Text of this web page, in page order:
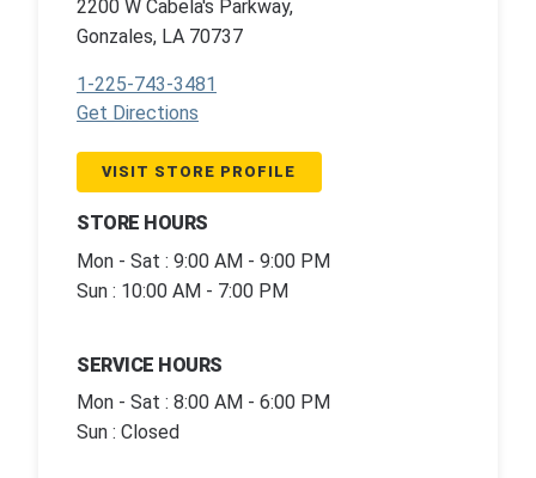
2200 W Cabela's Parkway,
Gonzales, LA 70737
1-225-743-3481
Get Directions
VISIT STORE PROFILE
STORE HOURS
Mon - Sat : 9:00 AM - 9:00 PM
Sun : 10:00 AM - 7:00 PM
SERVICE HOURS
Mon - Sat : 8:00 AM - 6:00 PM
Sun : Closed